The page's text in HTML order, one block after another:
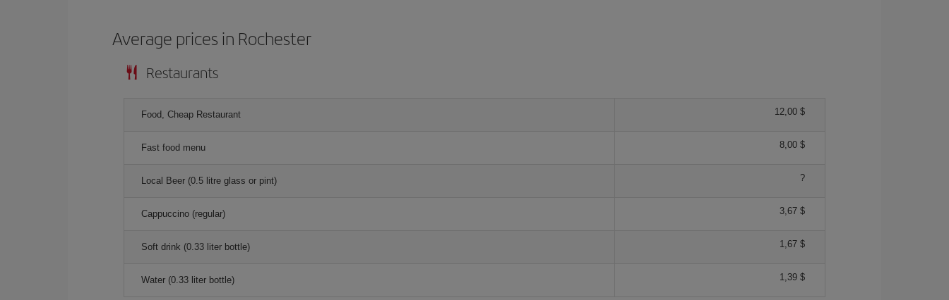
Average prices in Rochester
Restaurants
Food, Cheap Restaurant 12,00 $
Fast food menu 8,00 $
Local Beer (0.5 litre glass or pint) ?
Cappuccino (regular) 3,67 $
Soft drink (0.33 liter bottle) 1,67 $
Water (0.33 liter bottle) 1,39 $